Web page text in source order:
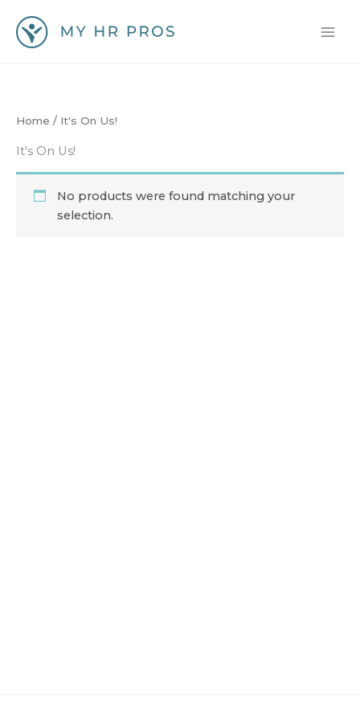
content
Home / It's On Us!
It's On Us!
No products were found matching your
selection.